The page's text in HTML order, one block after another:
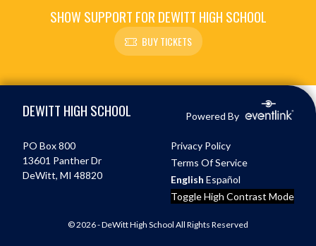
SHOW SUPPORT FOR DEWITT HIGH SCHOOL
BUY TICKETS
DEWITT HIGH SCHOOL Powered By
PO Box 800
13601 Panther Dr
DeWitt, MI 48820
Privacy Policy
Terms Of Service
English Español
Toggle High Contrast Mode
© 2026 - DeWitt High School All Rights Reserved